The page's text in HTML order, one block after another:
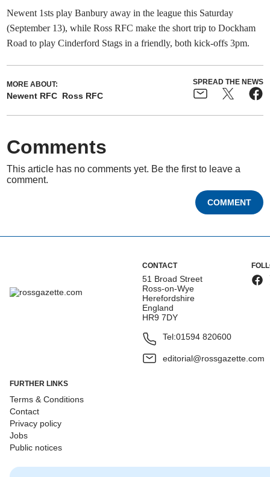
Newent 1sts play Banbury away in the league this Saturday
(September 13), while Ross RFC make the short trip to Dockham
Road to play Cinderford Stags in a friendly, both kick-offs 3pm.
MORE ABOUT:
Newent RFC Ross RFC
SPREAD THE NEWS
Comments
This article has no comments yet. Be the first to leave a
comment.
COMMENT
CONTACT
51 Broad Street
Ross-on-Wye
Herefordshire
England
HR9 7DY
Tel:01594 820600
editorial@rossgazette.com
FURTHER LINKS
Terms & Conditions
Contact
Privacy policy
Jobs
Public notices